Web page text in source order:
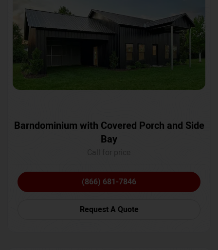
Barndominium with Covered Porch and Side
Bay
(866) 681-7846
Request A Quote